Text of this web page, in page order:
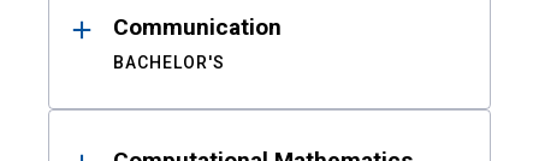
Communication
BACHELOR'S